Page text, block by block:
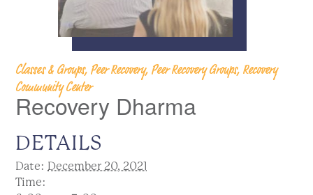
Classes & Groups, Peer Recovery, Peer Recovery Groups, Recovery
Community Center
Recovery Dharma
DETAILS
Date: December 20, 2021
Time: